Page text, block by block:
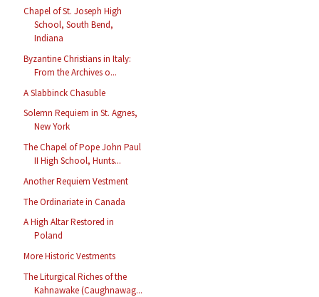
Chapel of St. Joseph High
School, South Bend,
Indiana
Byzantine Christians in Italy:
From the Archives o...
A Slabbinck Chasuble
Solemn Requiem in St. Agnes,
New York
The Chapel of Pope John Paul
II High School, Hunts...
Another Requiem Vestment
The Ordinariate in Canada
A High Altar Restored in
Poland
More Historic Vestments
The Liturgical Riches of the
Kahnawake (Caughnawag...